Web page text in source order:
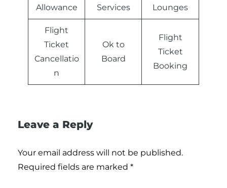
Allowance
Services
Lounges
Flight
Ticket
Cancellatio
n
Ok to
Board
Flight
Ticket
Booking
Leave a Reply
Your email address will not be published.
Required fields are marked *